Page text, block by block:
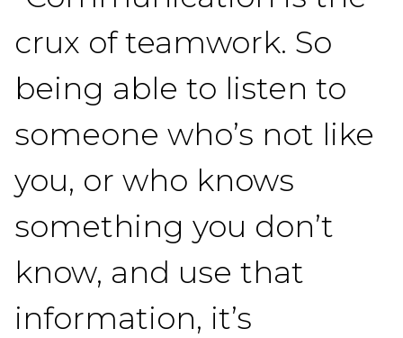
crux of teamwork. So
being able to listen to
someone who’s not like
you, or who knows
something you don’t
know, and use that
information, it’s